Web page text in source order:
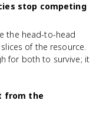
stop competing
the head-to-head
of the resource.
for both to survive; it
from the